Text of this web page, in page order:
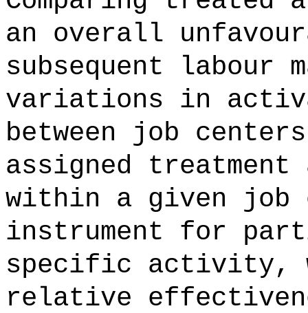
an overall
subsequent labour
variations in
between job
assigned
within a given job
instrument for
specific activity,
relative